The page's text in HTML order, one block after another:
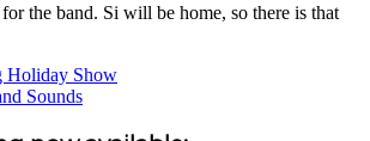
the band. Si will be home, so there is that
Holiday Show
Sounds